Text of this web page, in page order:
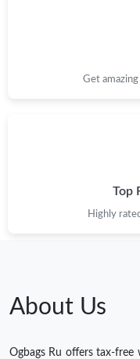
Get
Top
Highly
About Us
Ogbags Ru offers tax-free